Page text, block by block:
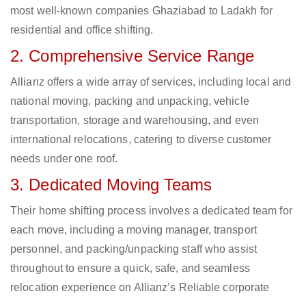
most well-known companies Ghaziabad to Ladakh for
residential and office shifting.
2. Comprehensive Service Range
Allianz offers a wide array of services, including local and
national moving, packing and unpacking, vehicle
transportation, storage and warehousing, and even
international relocations, catering to diverse customer
needs under one roof.
3. Dedicated Moving Teams
Their home shifting process involves a dedicated team for
each move, including a moving manager, transport
personnel, and packing/unpacking staff who assist
throughout to ensure a quick, safe, and seamless
relocation experience on Allianz’s Reliable corporate